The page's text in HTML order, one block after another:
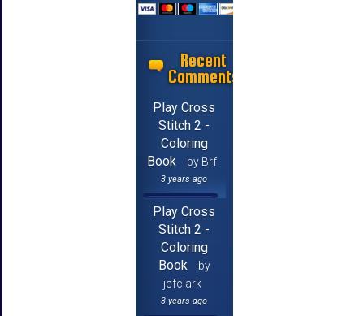
Recent
Comments
Play Cross
Stitch 2 -
Coloring
Book
by Brf
3 years ago
Play Cross
Stitch 2 -
Coloring
Book
by
jcfclark
3 years ago